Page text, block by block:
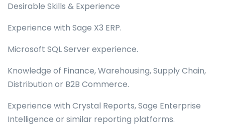
Desirable Skills & Experience
Experience with Sage X3 ERP.
Microsoft SQL Server experience.
Knowledge of Finance, Warehousing, Supply Chain,
Distribution or B2B Commerce.
Experience with Crystal Reports, Sage Enterprise
Intelligence or similar reporting platforms.